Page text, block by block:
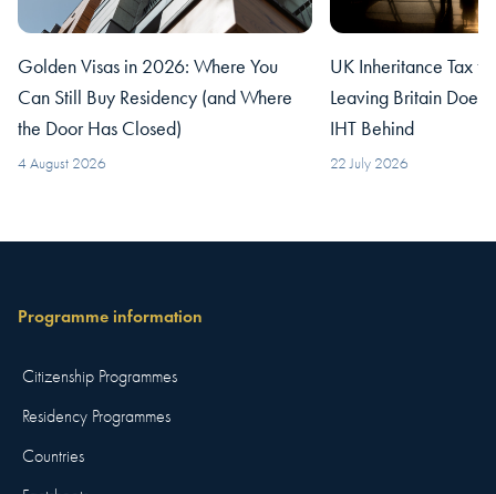
Golden Visas in 2026: Where You
Can Still Buy Residency (and Where
the Door Has Closed)
4 August 2026
UK Inheritance Tax
Leaving Britain
IHT Behind
22 July 2026
Programme information
Citizenship Programmes
Residency Programmes
Countries